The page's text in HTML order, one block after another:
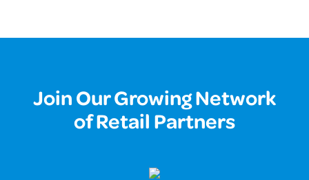
Join Our Growing Network
of Retail Partners